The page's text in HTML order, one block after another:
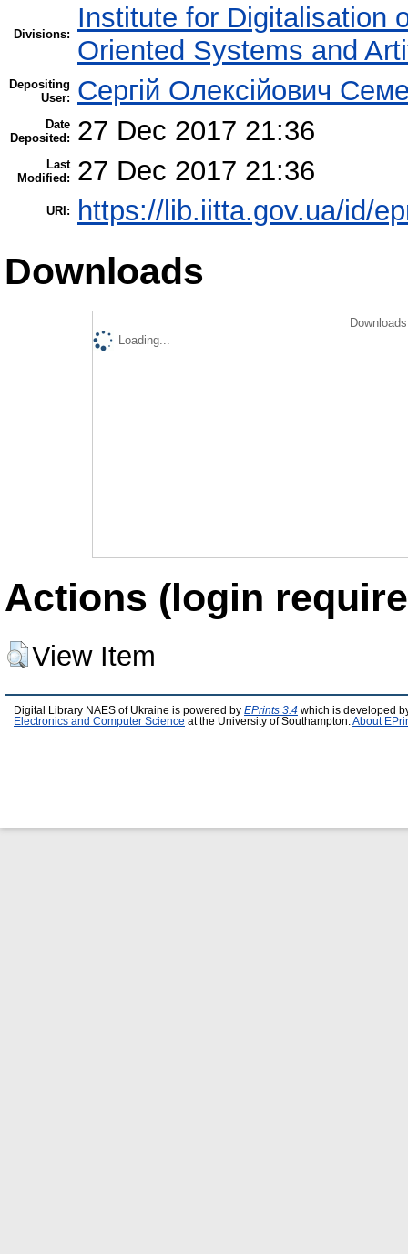
Divisions:
Institute for Digitalisation
Oriented Systems and
Depositing
User:
Сергій Олексійович
Date
Deposited:
27 Dec 2017 21:36
Last
Modified:
27 Dec 2017 21:36
URI: https://lib.iitta.gov.ua/id/
Downloads
Loading...
Actions (login
View Item
Digital Library NAES of Ukraine is powered by EPrints 3.4 which is developed
Electronics and Computer Science at the University of Southampton. About